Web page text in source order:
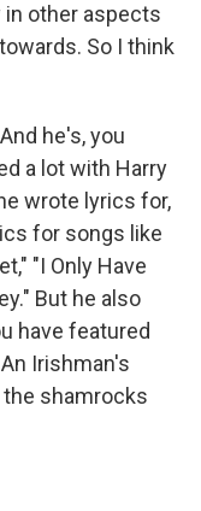
in other aspects
So I think
he's, you
a lot with Harry
wrote lyrics for,
for songs like
"I Only Have
But he also
have featured
Irishman's
the shamrocks